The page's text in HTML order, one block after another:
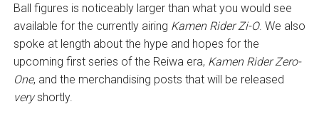
Ball figures is noticeably larger than what you would see
available for the currently airing Kamen Rider Zi-O. We also
spoke at length about the hype and hopes for the
upcoming first series of the Reiwa era, Kamen Rider Zero-
One, and the merchandising posts that will be released
veryshortly.